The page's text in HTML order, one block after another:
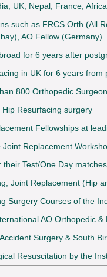
UK, Nepal, France,
such as FRCS Orth (All
AO Fellow (Germany)
for 6 years after
in UK for 6 years
800 Orthopedic
Resurfacing surgery
Fellowships at
Replacement
Test/One Day
Joint Replacement (Hip
Surgery Courses of the
AO Orthopedic
Surgery & South
Resuscitation by the